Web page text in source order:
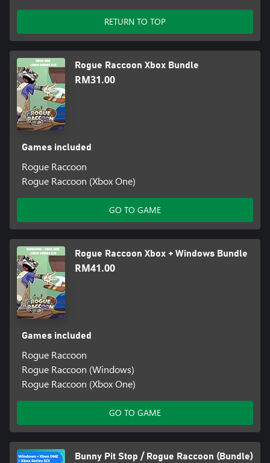
RETURN TO TOP
Rogue Raccoon Xbox Bundle
RM31.00
Games included
Rogue Raccoon
Rogue Raccoon (Xbox One)
GO TO GAME
Rogue Raccoon Xbox + Windows Bundle
RM41.00
Games included
Rogue Raccoon
Rogue Raccoon (Windows)
Rogue Raccoon (Xbox One)
GO TO GAME
Bunny Pit Stop / Rogue Raccoon (Bundle)